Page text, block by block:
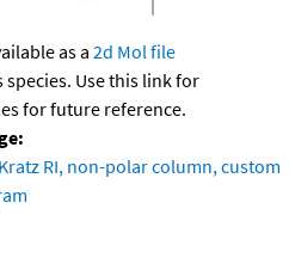
as a 2d Mol file
species. Use this link for
for future reference.
RI, non-polar column, custom